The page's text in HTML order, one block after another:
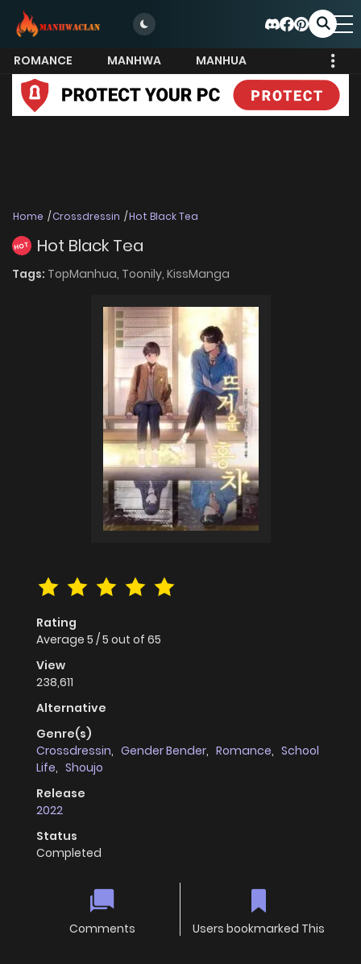
ROMANCE MANHWA
MANHUA
MORE
Home Crossdressin Hot Black Tea
HOT Hot Black Tea
Tags: TopManhua, Toonily, KissManga
Rating
Average 5 /5 out of 65
View
238,611
Alternative
Genre(s)
Crossdressin, Gender Bender, Romance, School
Life, Shoujo
Release
2022
Status
Completed
Comments Users bookmarked This